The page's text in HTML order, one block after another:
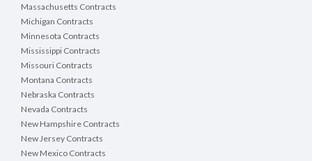
Massachusetts Contracts
Michigan Contracts
Minnesota Contracts
Mississippi Contracts
Missouri Contracts
Montana Contracts
Nebraska Contracts
Nevada Contracts
New Hampshire Contracts
New Jersey Contracts
New Mexico Contracts